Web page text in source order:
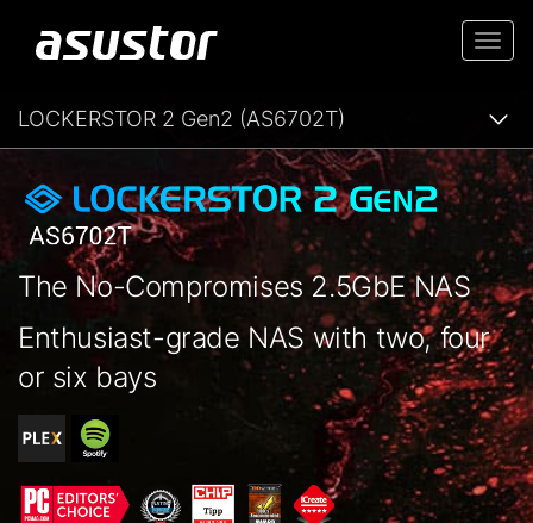
LOCKERSTOR 2 Gen2 (AS6702T)
The No-Compromises 2.5GbE NAS
Enthusiast-grade NAS with two, four
or six bays